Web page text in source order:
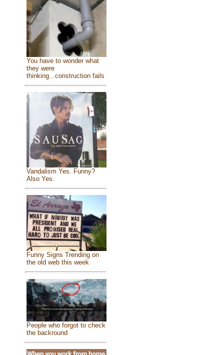
You have to wonder what
they were
thinking...construction fails
Vandalism Yes. Funny?
Also Yes.
Funny Signs Trending on
the old web this week
People who forgot to check
the backround